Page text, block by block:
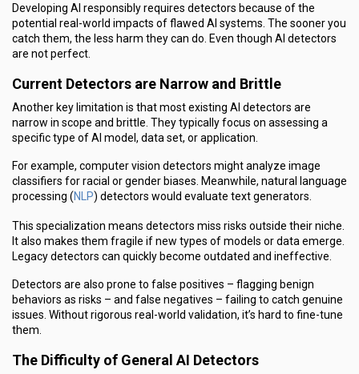
Developing AI responsibly requires detectors because of the
potential real-world impacts of flawed AI systems. The sooner you
catch them, the less harm they can do. Even though AI detectors
are not perfect.
Current Detectors are Narrow and Brittle
Another key limitation is that most existing AI detectors are
narrow in scope and brittle. They typically focus on assessing a
specific type of AI model, data set, or application.
For example, computer vision detectors might analyze image
classifiers for racial or gender biases. Meanwhile, natural language
processing (NLP) detectors would evaluate text generators.
This specialization means detectors miss risks outside their niche.
It also makes them fragile if new types of models or data emerge.
Legacy detectors can quickly become outdated and ineffective.
Detectors are also prone to false positives – flagging benign
behaviors as risks – and false negatives – failing to catch genuine
issues. Without rigorous real-world validation, it’s hard to fine-tune
them.
The Difficulty of General AI Detectors